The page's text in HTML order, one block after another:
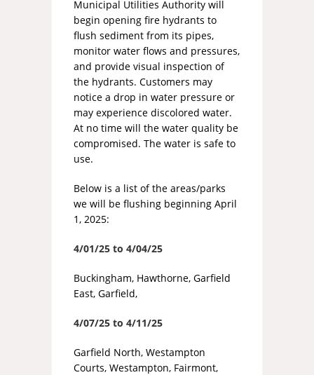
Municipal Utilities Authority will
begin opening fire hydrants to
flush sediment from its pipes,
monitor water flows and pressures,
and provide visual inspection of
the hydrants. Customers may
notice a drop in water pressure or
may experience discolored water.
At no time will the water quality be
compromised. The water is safe to
use.
Below is a list of the areas/parks
we will be flushing beginning April
1, 2025:
4/01/25 to 4/04/25
Buckingham, Hawthorne, Garfield
East, Garfield,
4/07/25 to 4/11/25
Garfield North, Westampton
Courts, Westampton, Fairmont,